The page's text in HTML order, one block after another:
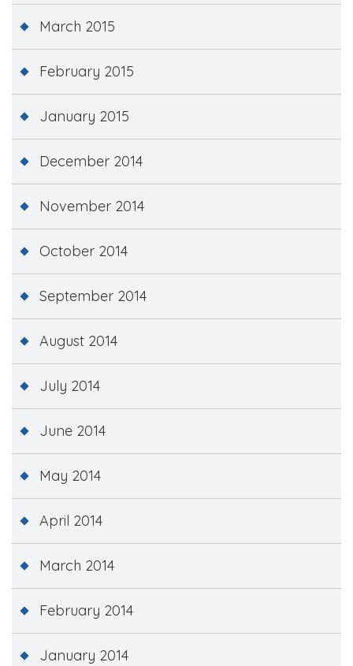
March 2015
February 2015
January 2015
December 2014
November 2014
October 2014
September 2014
August 2014
July 2014
June 2014
May 2014
April 2014
March 2014
February 2014
January 2014